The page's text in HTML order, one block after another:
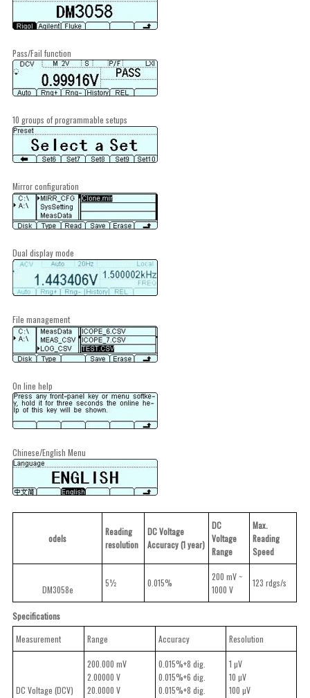
Pass/Fail function
10 groups of programmable setups
Mirror configuration
Dual display mode
File management
On line help
Chinese/English Menu
odels
Reading
resolution
DC Voltage
Accuracy (1 year)
DC
Voltage
Range
Max.
Reading
Speed
DM3058e
5½ 0.015%
200 mV ~
1000 V
123 rdgs/s
Specifications
Measurement
Range Accuracy Resolution
DC Voltage (DCV)
200.000 mV
2.00000 V
20.0000 V
0.015%+8 dig.
0.015%+6 dig.
0.015%+8 dig.
1 µV
10 µV
100 µV